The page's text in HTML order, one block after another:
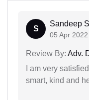
S
Sandeep
05 Apr 2022
Review By: Adv.
I am very
smart, kind and